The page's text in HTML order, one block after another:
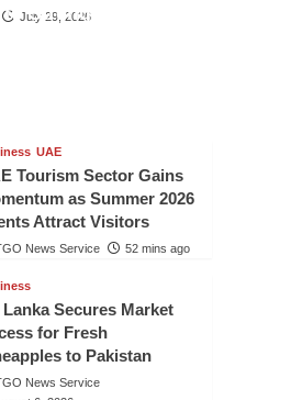
July 29, 2026
Strengthen
UAE
Tourism Sector Gains
as Summer 2026
Attract Visitors
News Service 52 mins ago
Secures Market
for Fresh
to Pakistan
News Service